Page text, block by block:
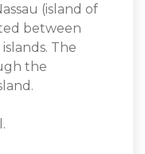
(island of
between
The
the